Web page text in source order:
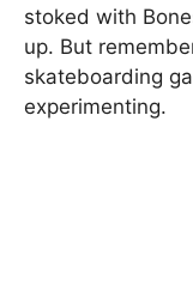
stoked with
up. But
skateboarding
experimenting.